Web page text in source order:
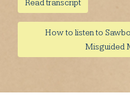
Read transcript
How to listen to
Misguided